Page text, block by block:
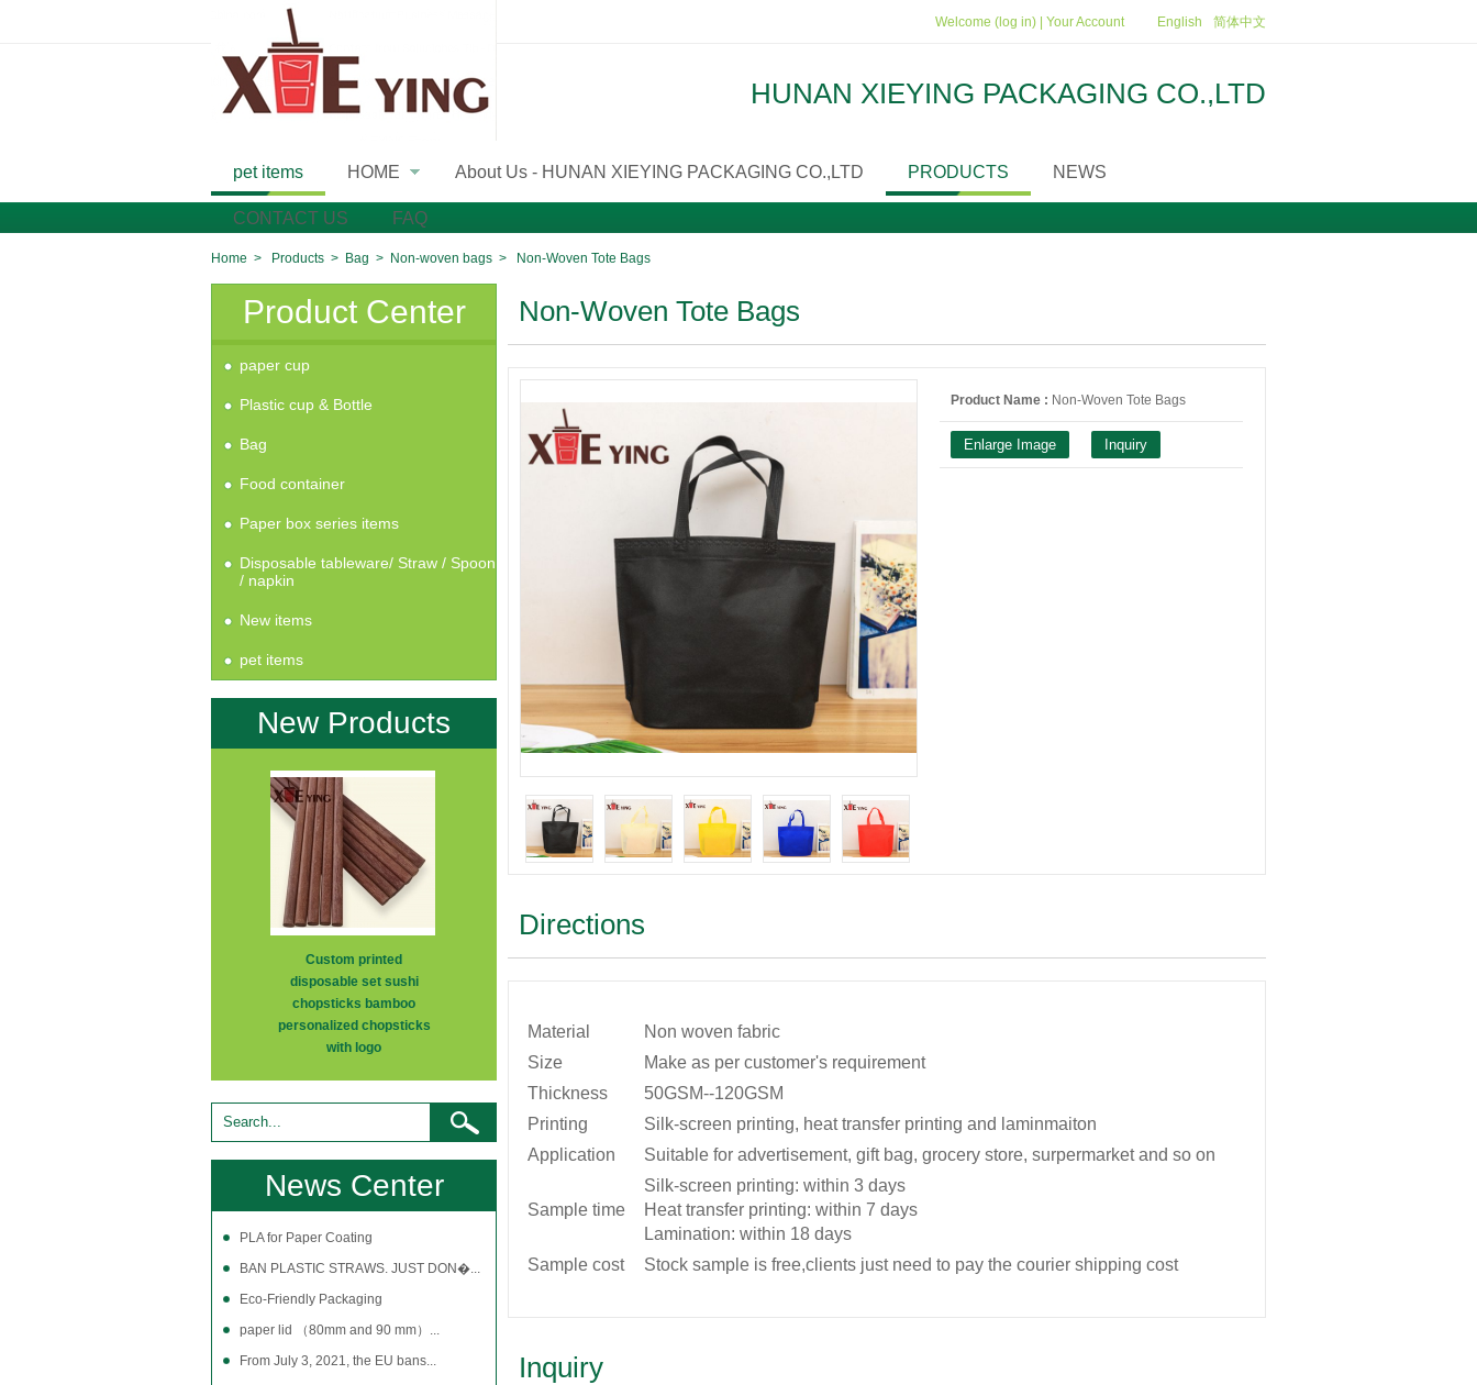
English 简体中文
Welcome (log in) Your Account
HUNAN XIEYING PACKAGING CO.,LTD
pet items
HOME
About Us - HUNAN XIEYING PACKAGING CO.,LTD PRODUCTS NEWS
CONTACT US FAQ
Home > Products > Bag > Non-woven bags > Non-Woven Tote Bags
Product Center
paper cup
Plastic cup & Bottle
Bag
Food container
Paper box series items
Disposable tableware/ Straw / Spoon
/ napkin
New items
pet items
New Products
Custom printed
disposable set sushi
chopsticks bamboo
personalized chopsticks
with logo
News Center
PLA for Paper Coating
BAN PLASTIC STRAWS. JUST DON�...
Eco-Friendly Packaging
paper lid （80mm and 90 mm）...
From July 3, 2021, the EU bans...
Non-Woven Tote Bags
Product Name : Non-Woven Tote Bags
Directions
Material
Non woven fabric
Size
Make as per customer's requirement
Thickness
50GSM--120GSM
Printing
Silk-screen printing, heat transfer printing and laminmaiton
Application
Suitable for advertisement, gift bag, grocery store, surpermarket and so on
Sample time
Silk-screen printing: within 3 days
Heat transfer printing: within 7 days
Lamination: within 18 days
Sample cost
Stock sample is free,clients just need to pay the courier shipping cost
Inquiry